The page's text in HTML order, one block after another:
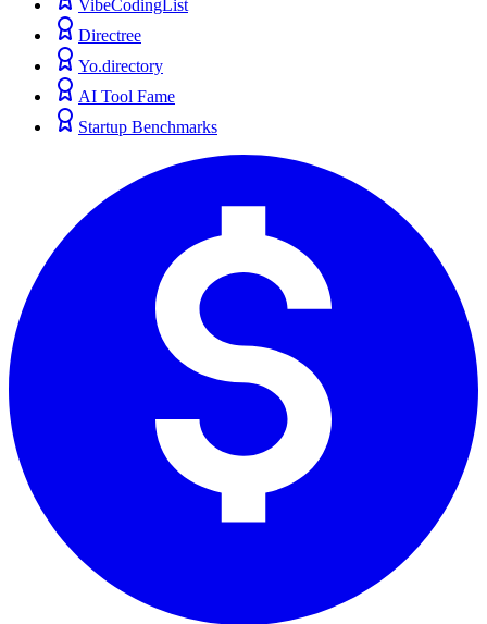
VibeCodingList
Directree
Yo.directory
AI Tool Fame
Startup Benchmarks